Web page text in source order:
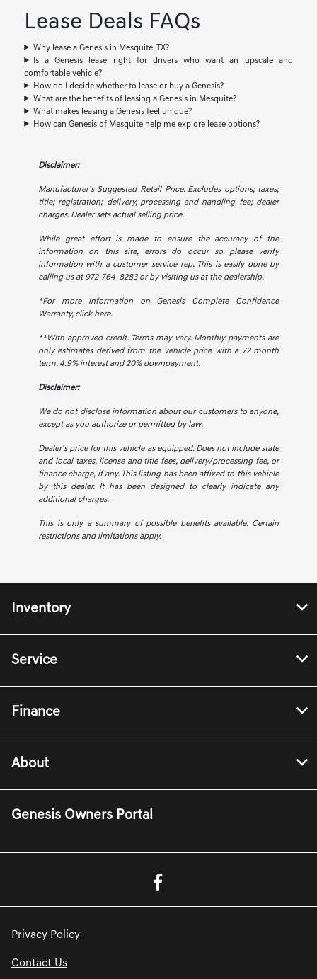
Lease Deals FAQs
Why lease a Genesis in Mesquite, TX?
Is a Genesis lease right for drivers who want an upscale and
comfortable vehicle?
How do I decide whether to lease or buy a Genesis?
What are the benefits of leasing a Genesis in Mesquite?
What makes leasing a Genesis feel unique?
How can Genesis of Mesquite help me explore lease options?
Disclaimer:
Manufacturer’s Suggested Retail Price. Excludes options; taxes;
title; registration; delivery, processing and handling fee; dealer
charges. Dealer sets actual selling price.
While great effort is made to ensure the accuracy of the
information on this site, errors do occur so please verify
information with a customer service rep. This is easily done by
calling us at 972-764-8283 or by visiting us at the dealership.
*For more information on Genesis Complete Confidence
Warranty, click here.
**With approved credit. Terms may vary. Monthly payments are
only estimates derived from the vehicle price with a 72 month
term, 4.9% interest and 20% downpayment.
Disclaimer:
We do not disclose information about our customers to anyone,
except as you authorize or permitted by law.
Dealer's price for this vehicle as equipped. Does not include state
and local taxes, license and title fees, delivery/processing fee, or
finance charge, if any. This listing has been affixed to this vehicle
by this dealer. It has been designed to clearly indicate any
additional charges.
This is only a summary of possible benefits available. Certain
restrictions and limitations apply.
Inventory
Service
Finance
About
Genesis Owners Portal
Privacy Policy
Contact Us